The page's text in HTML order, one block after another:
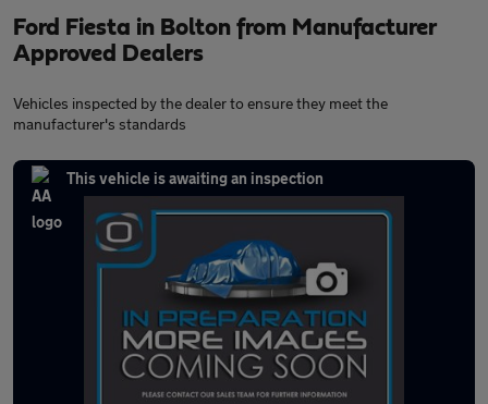
Ford Fiesta in Bolton from Manufacturer
Approved Dealers
Vehicles inspected by the dealer to ensure they meet the
manufacturer's standards
This vehicle is awaiting an inspection